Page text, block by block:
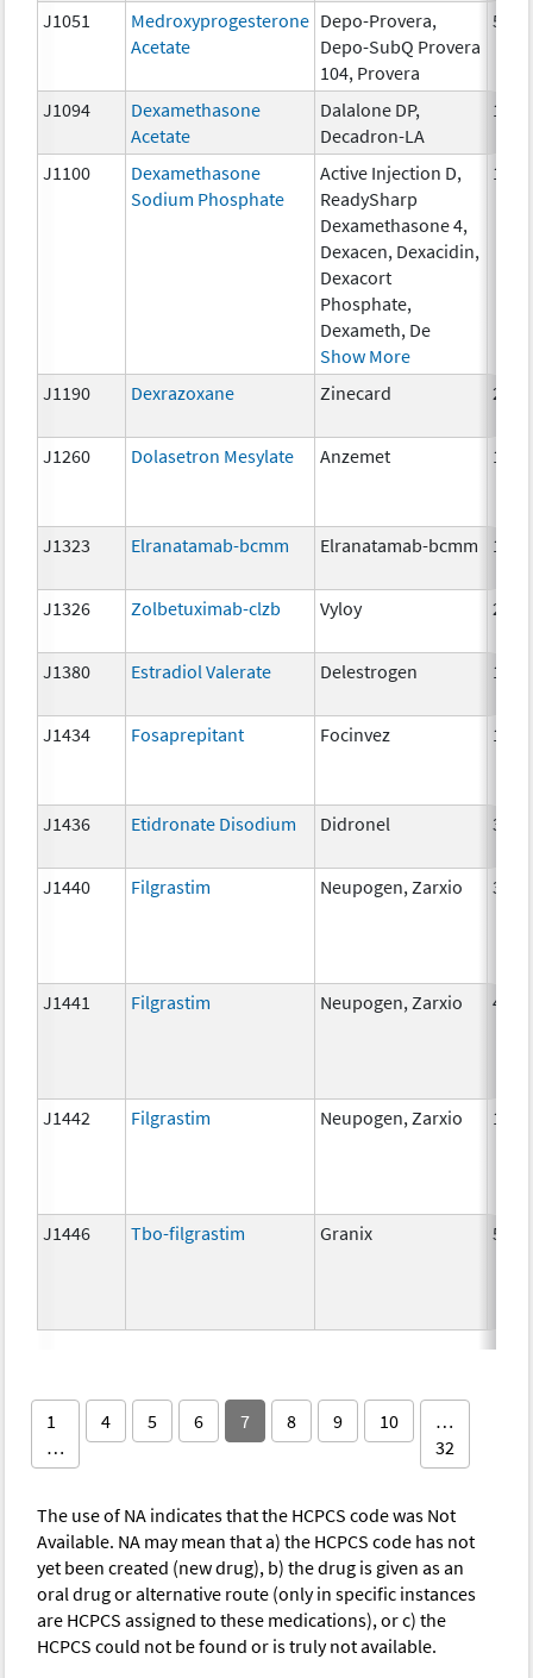
J1051
Medroxyprogesterone
Acetate
Depo-Provera,
Depo-SubQ Provera
104, Provera
50
J1094
Dexamethasone
Acetate
Dalalone DP,
Decadron-LA
1 mg
J1100
Dexamethasone
Sodium Phosphate
Active Injection D,
ReadySharp
Dexamethasone 4,
Dexacen, Dexacidin,
Dexacort
Phosphate,
Dexameth, De
Show More
1 mg
J1190 Dexrazoxane Zinecard 250
J1260 Dolasetron Mesylate Anzemet 10
J1323 Elranatamab-bcmm Elranatamab-bcmm 1mg
J1326 Zolbetuximab-clzb Vyloy 2mg
J1380 Estradiol Valerate Delestrogen 10
J1434 Fosaprepitant Focinvez 1mg
J1436 Etidronate Disodium Didronel 300
J1440 Filgrastim Neupogen, Zarxio 300
J1441 Filgrastim Neupogen, Zarxio 480
J1442 Filgrastim Neupogen, Zarxio 1
J1446 Tbo-filgrastim Granix 5
1
…
4 5 6 7 8 9 10
…
32
The use of NA indicates that the HCPCS code was Not
Available. NA may mean that a) the HCPCS code has not
yet been created (new drug), b) the drug is given as an
oral drug or alternative route (only in specific instances
are HCPCS assigned to these medications), or c) the
HCPCS could not be found or is truly not available.